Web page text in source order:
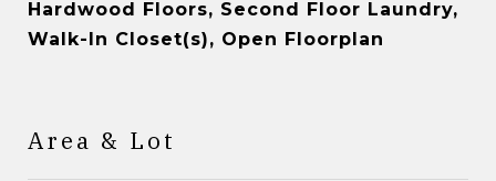
Hardwood Floors, Second Floor Laundry,
Walk-In Closet(s), Open Floorplan
Area & Lot